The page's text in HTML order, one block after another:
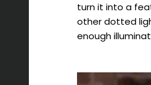
turn it into a
other dotted
enough